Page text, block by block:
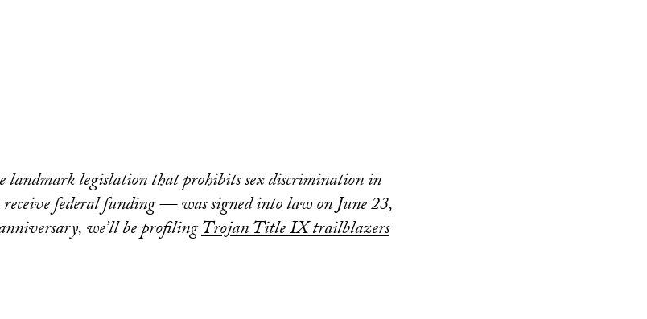
legislation that prohibits sex discrimination in
federal funding — was signed into law on June 23,
we’ll be profilingTrojan Title IX trailblazers